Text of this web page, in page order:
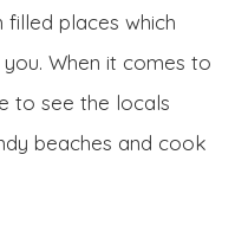
places which
When it comes to
to see the locals
beaches and cook